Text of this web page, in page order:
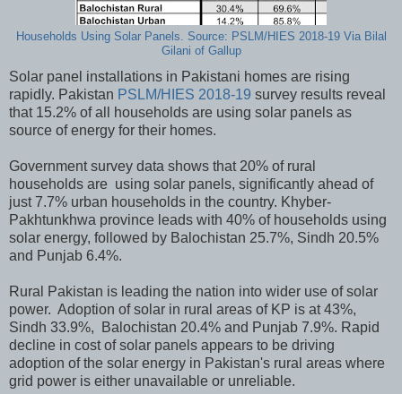
Households Using Solar Panels. Source: PSLM/HIES 2018-19 Via Bilal
Gilani of Gallup
Solar panel installations in Pakistani homes are rising
rapidly. Pakistan PSLM/HIES 2018-19 survey results reveal
that 15.2% of all households are using solar panels as
source of energy for their homes.
Government survey data shows that 20% of rural
households are using solar panels, significantly ahead of
just 7.7% urban households in the country. Khyber-
Pakhtunkhwa province leads with 40% of households using
solar energy, followed by Balochistan 25.7%, Sindh 20.5%
and Punjab 6.4%.
Rural Pakistan is leading the nation into wider use of solar
power. Adoption of solar in rural areas of KP is at 43%,
Sindh 33.9%, Balochistan 20.4% and Punjab 7.9%. Rapid
decline in cost of solar panels appears to be driving
adoption of the solar energy in Pakistan's rural areas where
grid power is either unavailable or unreliable.